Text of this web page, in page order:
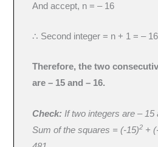
And accept, n = – 16
∴ Second integer = n + 1 = –
Therefore, the two
are – 15 and – 16.
Check: If two integers are – 15
Sum of the squares = (-15)2 +